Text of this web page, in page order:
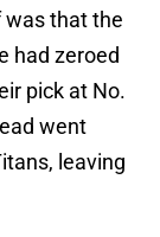
was that the
had zeroed
pick at No.
went
leaving